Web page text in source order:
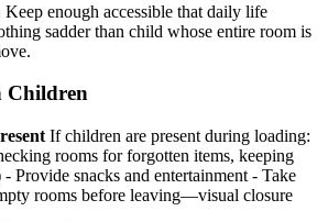
Keep enough accessible that daily life
sadder than child whose entire room is
Children
If children are present during loading:
rooms for forgotten items, keeping
Provide snacks and entertainment - Take
rooms before leaving—visual closure